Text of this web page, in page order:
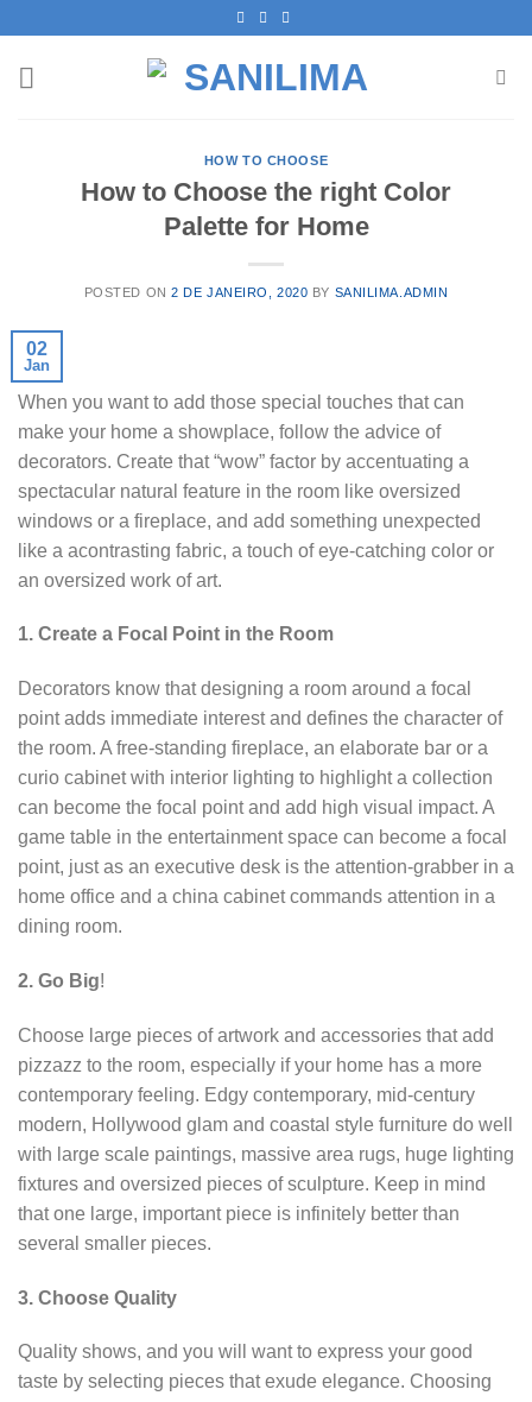
content
HOW TO CHOOSE
How to Choose the right Color
Palette for Home
POSTED ON2 DE JANEIRO, 2020 BY SANILIMA.ADMIN
02
Jan
When you want to add those special touches that can
make your home a showplace, follow the advice of
decorators. Create that “wow” factor by accentuating a
spectacular natural feature in the room like oversized
windows or a fireplace, and add something unexpected
like a acontrasting fabric, a touch of eye-catching color or
an oversized work of art.
1. Create a Focal Point in the Room
Decorators know that designing a room around a focal
point adds immediate interest and defines the character of
the room. A free-standing fireplace, an elaborate bar or a
curio cabinet with interior lighting to highlight a collection
can become the focal point and add high visual impact. A
game table in the entertainment space can become a focal
point, just as an executive desk is the attention-grabber in a
home office and a china cabinet commands attention in a
dining room.
2. Go Big!
Choose large pieces of artwork and accessories that add
pizzazz to the room, especially if your home has a more
contemporary feeling. Edgy contemporary, mid-century
modern, Hollywood glam and coastal style furniture do well
with large scale paintings, massive area rugs, huge lighting
fixtures and oversized pieces of sculpture. Keep in mind
that one large, important piece is infinitely better than
several smaller pieces.
3. Choose Quality
Quality shows, and you will want to express your good
taste by selecting pieces that exude elegance. Choosing